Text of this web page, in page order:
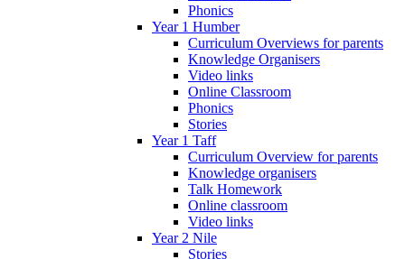
Phonics
Year 1 Humber
Curriculum Overviews for parents
Knowledge Organisers
Video links
Online Classroom
Phonics
Stories
Year 1 Taff
Curriculum Overview for parents
Knowledge organisers
Talk Homework
Online classroom
Video links
Year 2 Nile
Stories